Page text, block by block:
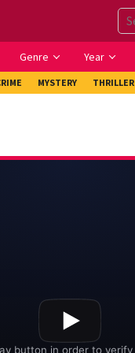
Genre Year
MYSTERY THRILLER